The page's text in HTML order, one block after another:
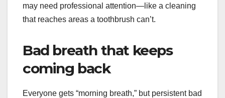
may need professional attention—like a cleaning
that reaches areas a toothbrush can’t.
Bad breath that keeps
coming back
Everyone gets “morning breath,” but persistent bad